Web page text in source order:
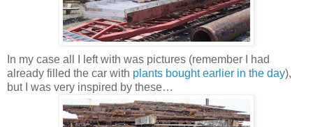
In my case all I left with was pictures (remember I had
already filled the car with plants bought earlier in the day),
but I was very inspired by these…